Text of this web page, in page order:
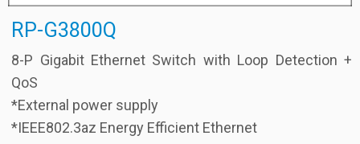
RP-G3800Q
8-P Gigabit Ethernet Switch with Loop Detection +
QoS
*External power supply
*IEEE802.3az Energy Efficient Ethernet